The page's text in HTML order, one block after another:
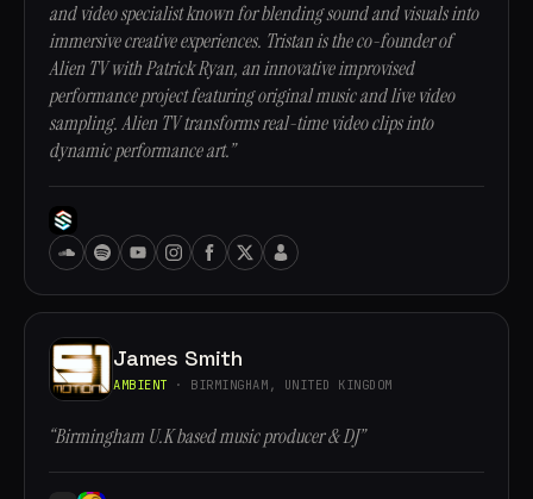
and video specialist known for blending sound and visuals into
immersive creative experiences. Tristan is the co-founder of
Alien TV with Patrick Ryan, an innovative improvised
performance project featuring original music and live video
sampling. Alien TV transforms real-time video clips into
dynamic performance art.”
James Smith
AMBIENT · BIRMINGHAM, UNITED KINGDOM
“Birmingham U.K based music producer & DJ”